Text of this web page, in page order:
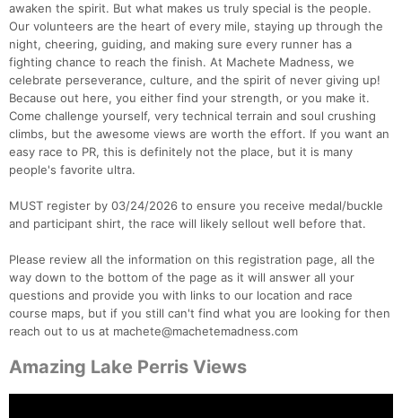
awaken the spirit. But what makes us truly special is the people.
Our volunteers are the heart of every mile, staying up through the
night, cheering, guiding, and making sure every runner has a
fighting chance to reach the finish. At Machete Madness, we
celebrate perseverance, culture, and the spirit of never giving up!
Because out here, you either find your strength, or you make it.
Come challenge yourself, very technical terrain and soul crushing
climbs, but the awesome views are worth the effort. If you want an
easy race to PR, this is definitely not the place, but it is many
people's favorite ultra.
MUST register by 03/24/2026 to ensure you receive medal/buckle
and participant shirt, the race will likely sellout well before that.
Please review all the information on this registration page, all the
way down to the bottom of the page as it will answer all your
questions and provide you with links to our location and race
course maps, but if you still can't find what you are looking for then
reach out to us at machete@machetemadness.com
Amazing Lake Perris Views